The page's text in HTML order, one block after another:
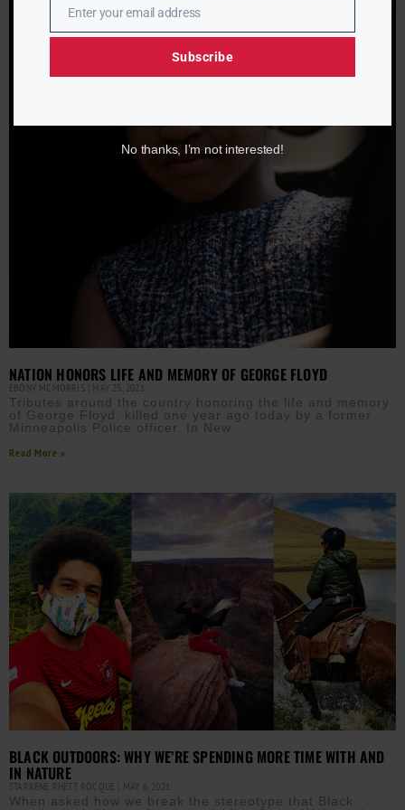
NATION HONORS LIFE AND MEMORY OF GEORGE FLOYD
EBONY MCMORRIS MAY 25, 2021
Tributes around the country honoring the life and memory
of George Floyd, killed one year ago today by a former
Minneapolis Police officer. In New
Read More »
BLACK OUTDOORS: WHY WE’RE SPENDING MORE TIME WITH AND
IN NATURE
STARRENE RHETT ROCQUE MAY 6, 2021
When asked how we break the stereotype that Black
EmailEnter your email address
Subscribe
No thanks, I’m not interested!